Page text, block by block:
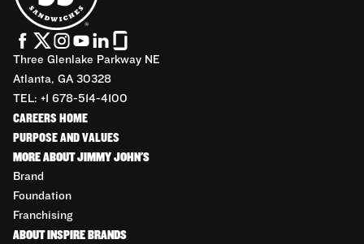
Three Glenlake Parkway NE
Atlanta, GA 30328
TEL: +1 678-514-4100
CAREERS HOME
PURPOSE AND VALUES
MORE ABOUT JIMMY JOHN'S
Brand
Foundation
Franchising
ABOUT INSPIRE BRANDS